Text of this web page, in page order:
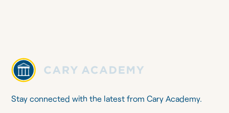
Stay connected with the latest from Cary Academy.